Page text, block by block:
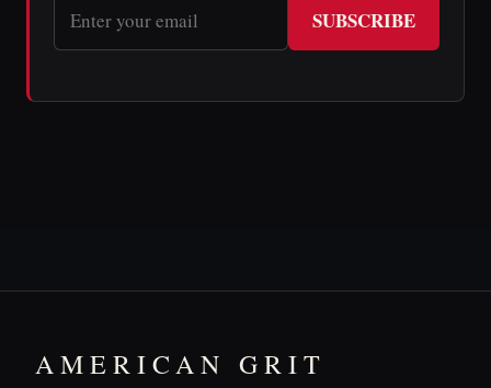
SUBSCRIBE
AMERICAN GRIT